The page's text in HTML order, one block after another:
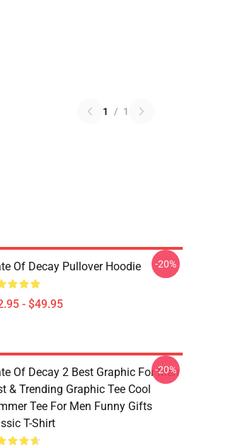
1 / 1
Of Decay Pullover Hoodie
- $49.95
-20%
Of Decay 2 Best Graphic For Men
& Trending Graphic Tee Cool
Tee For Men Funny Gifts
T-Shirt
-20%